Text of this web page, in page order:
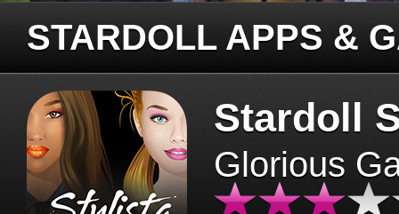
STARDOLL APPS &
Stardoll
Glorious